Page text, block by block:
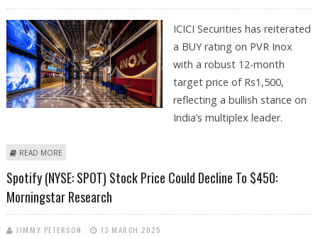
ICICI Securities has reiterated
a BUY rating on PVR Inox
with a robust 12-month
target price of Rs1,500,
reflecting a bullish stance on
India’s multiplex leader.
READ MORE
Spotify (NYSE: SPOT) Stock Price Could Decline To $450:
Morningstar Research
JIMMY PETERSON 13 MARCH 2025